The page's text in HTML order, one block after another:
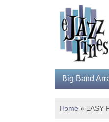
Big Band
Home » EASY